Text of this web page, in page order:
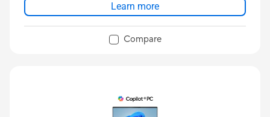
Learn more
Compare